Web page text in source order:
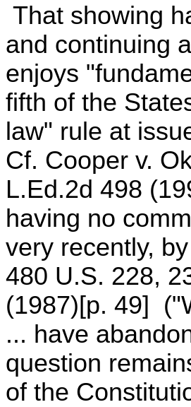
That showing
and continuing
enjoys
fifth of the
law" rule at
Cf. Cooper v.
L.Ed.2d 498
having no
very recently,
480 U.S. 228,
(1987)[p. 49]
... have
question
of the